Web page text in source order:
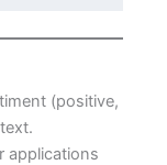
(positive,
applications